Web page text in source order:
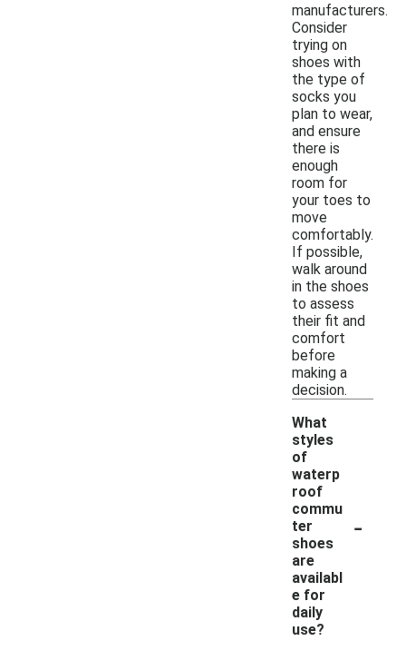
manufacturers.
Consider
trying on
shoes with
the type of
socks you
plan to wear,
and ensure
there is
enough
room for
your toes to
move
comfortably.
If possible,
walk around
in the shoes
to assess
their fit and
comfort
before
making a
decision.
What
styles
of
waterp
roof
commu
ter
shoes
are
availabl
e for
daily
use?
-